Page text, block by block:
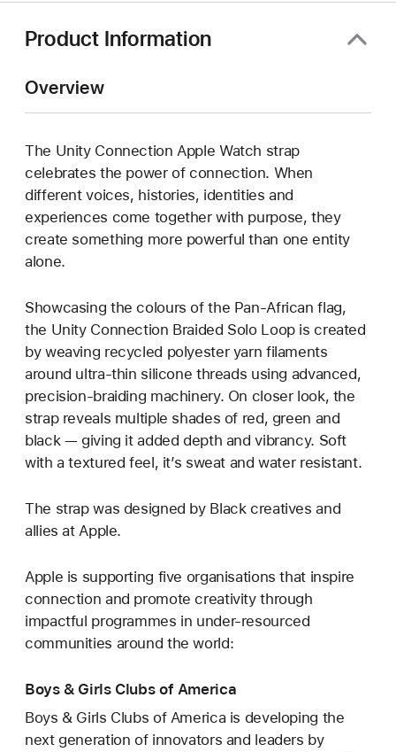
Product Information
Overview
The Unity Connection Apple Watch strap
celebrates the power of connection. When
different voices, histories, identities and
experiences come together with purpose, they
create something more powerful than one entity
alone.
Showcasing the colours of the Pan-African flag,
the Unity Connection Braided Solo Loop is created
by weaving recycled polyester yarn filaments
around ultra-thin silicone threads using advanced,
precision-braiding machinery. On closer look, the
strap reveals multiple shades of red, green and
black — giving it added depth and vibrancy. Soft
with a textured feel, it’s sweat and water resistant.
The strap was designed by Black creatives and
allies at Apple.
Apple is supporting five organisations that inspire
connection and promote creativity through
impactful programmes in under-resourced
communities around the world:
Boys & Girls Clubs of America
Boys & Girls Clubs of America is developing the
next generation of innovators and leaders by